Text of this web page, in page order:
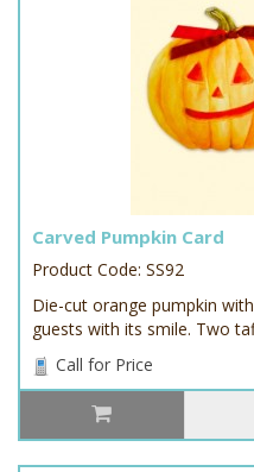
Carved Pumpkin Card
Product Code: SS92
Die-cut orange pumpkin
guests with its smile. Two
Call for Price